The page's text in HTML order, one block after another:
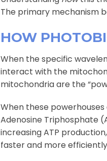
The primary mechanism
HOW
When the specific
interact with the
mitochondria are the
When these
Adenosine Triphosphate
increasing ATP
faster and more